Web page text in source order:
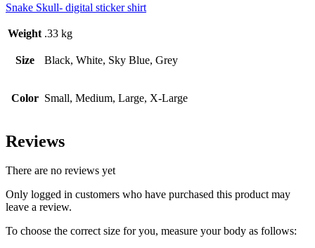
Snake Skull- digital sticker shirt
Weight .33 kg
Size Black, White, Sky Blue, Grey
Color Small, Medium, Large, X-Large
Reviews
There are no reviews yet
Only logged in customers who have purchased this product may
leave a review.
To choose the correct size for you, measure your body as follows: